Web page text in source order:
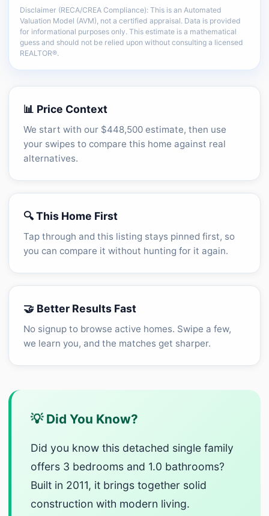
There is more of the same CMA detail: comp
adjustments, sold-data context, and sell-zone
logic.
Disclaimer (RECA/CREA Compliance): This is an Automated
Valuation Model (AVM), not a certified appraisal. Data is provided
for informational purposes only. This estimate is a mathematical
guess and should not be relied upon without consulting a licensed
REALTOR®.
📊 Price Context
We start with our $448,500 estimate, then use
your swipes to compare this home against real
alternatives.
🔍 This Home First
Tap through and this listing stays pinned first, so
you can compare it without hunting for it again.
🤝 Better Results Fast
No signup to browse active homes. Swipe a few,
we learn you, and the matches get sharper.
💡 Did You Know?
Did you know this detached single family
offers 3 bedrooms and 1.0 bathrooms?
Built in 2011, it brings together solid
construction with modern living.